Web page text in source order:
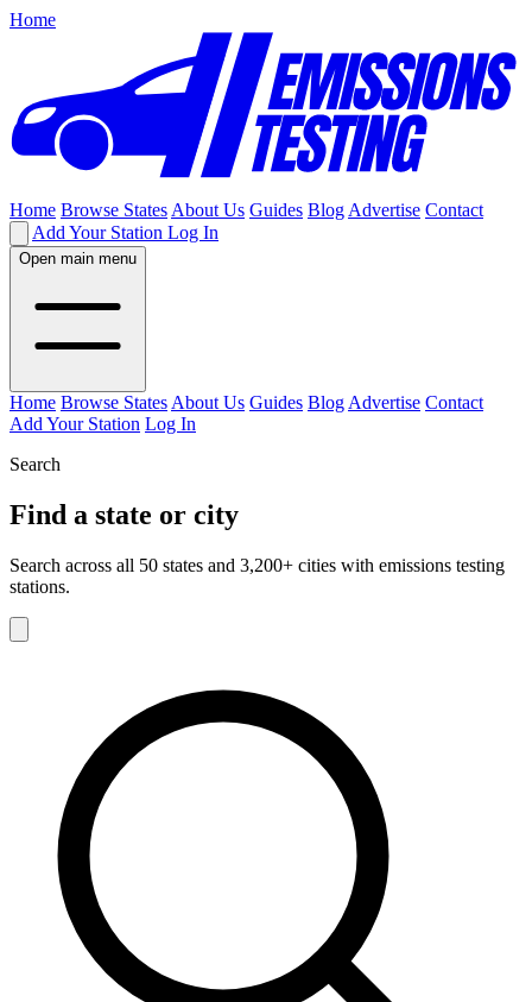
Home
Home Browse States About Us Guides Blog Advertise Contact
Add Your Station Log In
Open main menu
Home Browse States About Us Guides Blog Advertise Contact
Add Your Station Log In
Search
Find a state or city
Search across all 50 states and 3,200+ cities with emissions testing
stations.